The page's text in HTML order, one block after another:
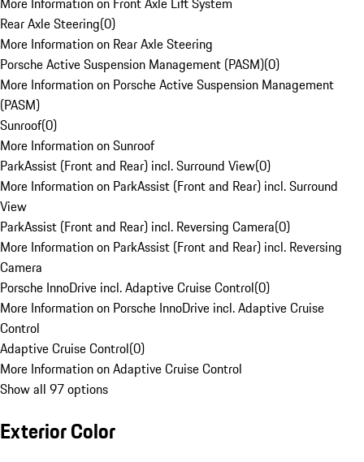
Rear Axle Steering(0)
More Information on Rear Axle Steering
Porsche Active Suspension Management (PASM)(0)
More Information on Porsche Active Suspension Management
(PASM)
Sunroof(0)
More Information on Sunroof
ParkAssist (Front and Rear) incl. Surround View(0)
More Information on ParkAssist (Front and Rear) incl. Surround
View
ParkAssist (Front and Rear) incl. Reversing Camera(0)
More Information on ParkAssist (Front and Rear) incl. Reversing
Camera
Porsche InnoDrive incl. Adaptive Cruise Control(0)
More Information on Porsche InnoDrive incl. Adaptive Cruise
Control
Adaptive Cruise Control(0)
More Information on Adaptive Cruise Control
Show all 97 options
Exterior Color